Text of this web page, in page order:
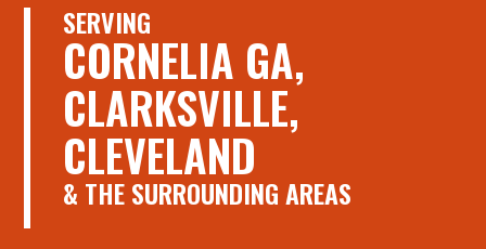
SERVING
CORNELIA GA,
CLARKSVILLE,
CLEVELAND
& THE SURROUNDING AREAS